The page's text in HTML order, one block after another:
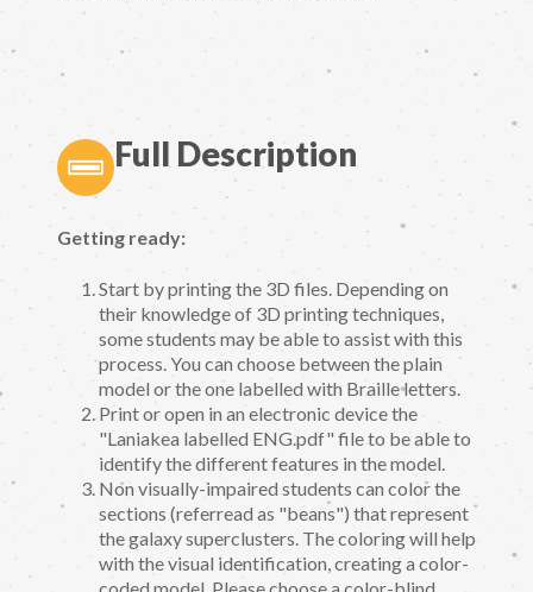
Full Description
Getting ready:
Start by printing the 3D files. Depending on
their knowledge of 3D printing techniques,
some students may be able to assist with this
process. You can choose between the plain
model or the one labelled with Braille letters.
Print or open in an electronic device the
"Laniakea labelled ENG.pdf" file to be able to
identify the different features in the model.
Non visually-impaired students can color the
sections (referread as "beans") that represent
the galaxy superclusters. The coloring will help
with the visual identification, creating a color-
coded model. Please choose a color-blind